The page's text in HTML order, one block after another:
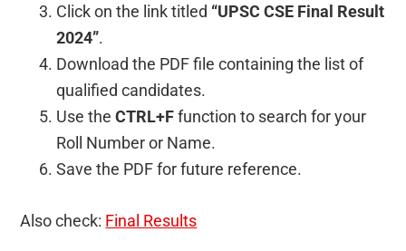
Click on the link titled “UPSC CSE Final Result
2024”.
Download the PDF file containing the list of
qualified candidates.
Use theCTRL+Ffunction to search for your
Roll Number or Name.
Save the PDF for future reference.
Also check: Final Results